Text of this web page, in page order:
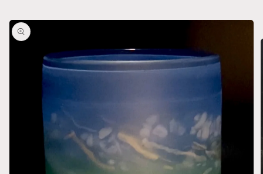
information